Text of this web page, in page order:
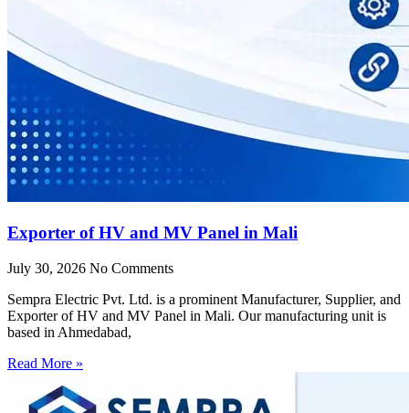
Exporter of HV and MV Panel in Mali
July 30, 2026 No Comments
Sempra Electric Pvt. Ltd. is a prominent Manufacturer, Supplier, and
Exporter of HV and MV Panel in Mali. Our manufacturing unit is
based in Ahmedabad,
Read More »